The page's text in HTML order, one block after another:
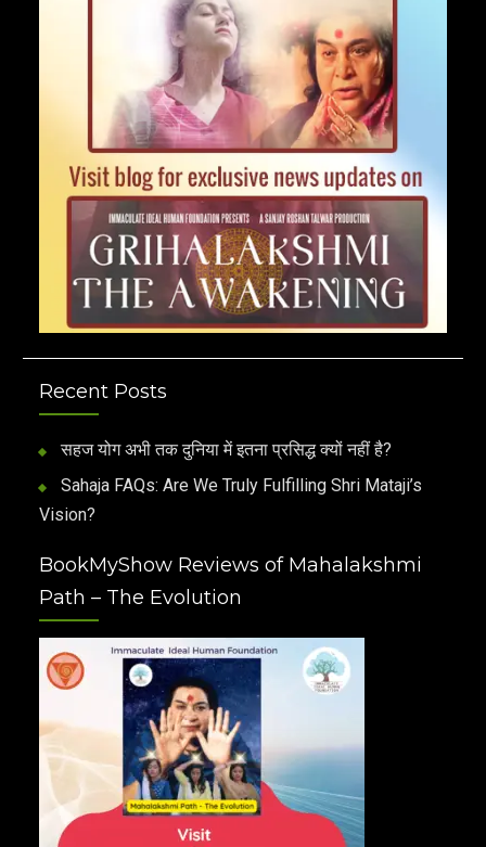
Recent Posts
सहज योग अभी तक दुनिया में इतना प्रसिद्ध क्यों नहीं है?
Sahaja FAQs: Are We Truly Fulfilling Shri Mataji’s
Vision?
BookMyShow Reviews of Mahalakshmi
Path – The Evolution